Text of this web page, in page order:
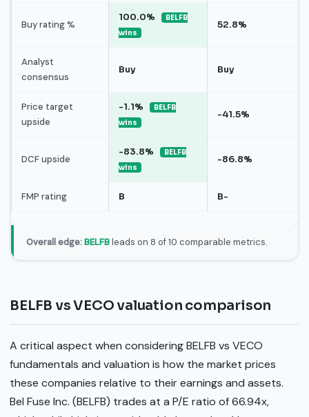
Buy rating %
100.0%
BELFB
wins
52.8%
Analyst
consensus
Buy Buy
Price target
upside
-1.1%
BELFB
wins
-41.5%
DCF upside
-83.8%
BELFB
wins
-86.8%
FMP rating B B-
Overall edge: BELFBleads on 8 of 10 comparable metrics.
BELFB vs VECO valuation comparison
A critical aspect when considering BELFB vs VECO
fundamentals and valuation is how the market prices
these companies relative to their earnings and assets.
Bel Fuse Inc. (BELFB) trades at a P/E ratio of 66.94x,